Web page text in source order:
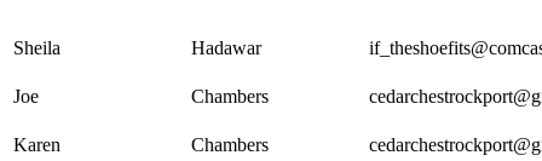
Sheila Hadawar
Joe Chambers
Karen Chambers